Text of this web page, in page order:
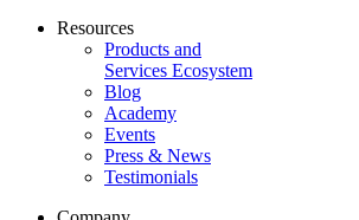
Resources
Products and
Services Ecosystem
Blog
Academy
Events
Press & News
Testimonials